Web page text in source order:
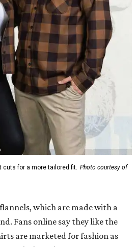
cuts for a more tailored fit. Photo courtesy of
which are made with a
Fans online say they like the
are marketed for fashion as